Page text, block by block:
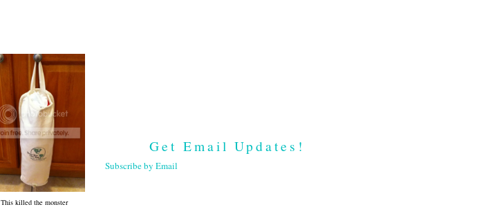
This killed the monster
Get Email Updates!
Subscribe by Email